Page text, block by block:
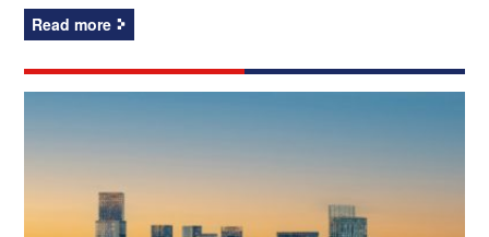
Read more